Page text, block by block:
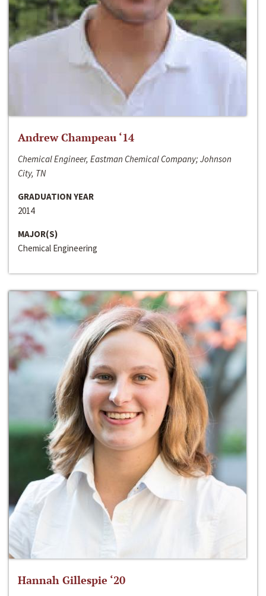
Andrew Champeau ‘14
Chemical Engineer, Eastman Chemical Company; Johnson
City, TN
GRADUATION YEAR
2014
MAJOR(S)
Chemical Engineering
Hannah Gillespie ‘20